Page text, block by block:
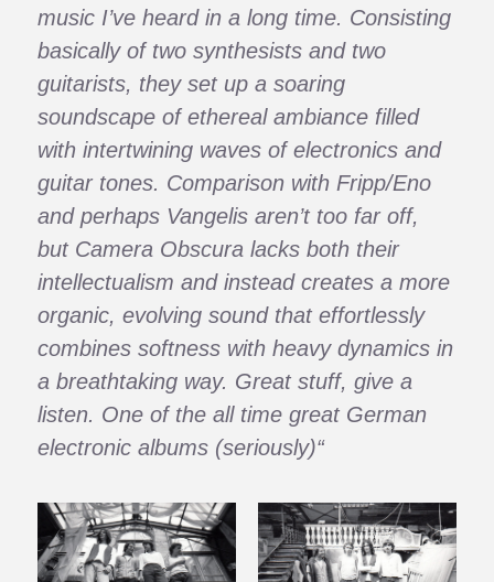
music I’ve heard in a long time. Consisting
basically of two synthesists and two
guitarists, they set up a soaring
soundscape of ethereal ambiance filled
with intertwining waves of electronics and
guitar tones. Comparison with Fripp/Eno
and perhaps Vangelis aren’t too far off,
but Camera Obscura lacks both their
intellectualism and instead creates a more
organic, evolving sound that effortlessly
combines softness with heavy dynamics in
a breathtaking way. Great stuff, give a
listen. One of the all time great German
electronic albums (seriously)“